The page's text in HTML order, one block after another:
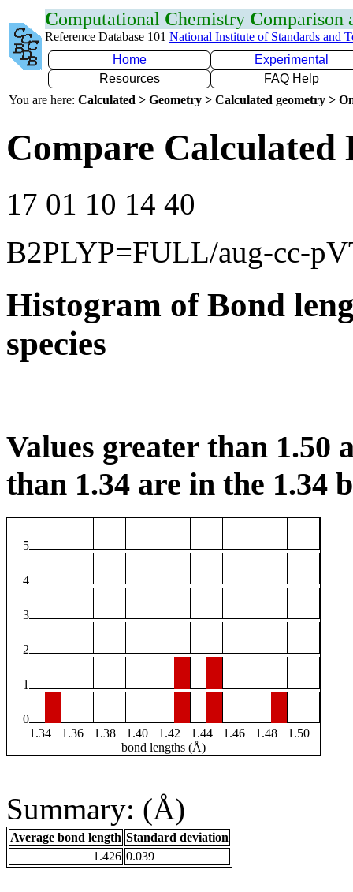
Computational Chemistry Comparison
Reference Database 101 National Institute of Standards and
Home
Experimental
Resources
FAQ Help
You are here: Calculated > Geometry > Calculated geometry >
Compare Calculated
17 01 10 14 40
B2PLYP=FULL/aug-cc-
Histogram of Bond
species
Values greater than 1.50
than 1.34 are in the 1.34
5
4
3
2
1
0
1.34
1.36 1.38 1.40 1.42 1.44 1.46 1.48
1.50
bond lengths (Å)
Summary: (Å)
Average bond length Standard deviation
1.426 0.039